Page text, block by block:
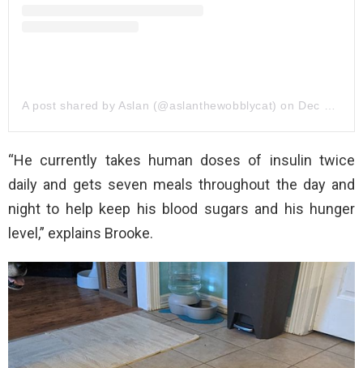
A post shared by Aslan (@aslanthewobblycat) on Dec 23, 2019 at 7:05am PST
“He currently takes human doses of insulin twice
daily and gets seven meals throughout the day and
night to help keep his blood sugars and his hunger
level,” explains Brooke.